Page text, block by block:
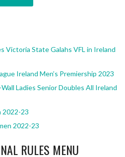
Victoria State Galahs VFL in Ireland
Ireland Men’s Premiership 2023
Ladies Senior Doubles All Ireland
2022-23
2022-23
RULES MENU